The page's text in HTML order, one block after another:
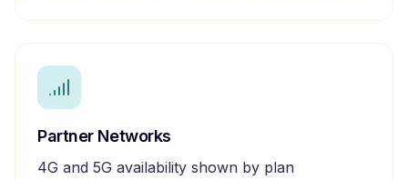
Partner Networks
4G and 5G availability shown by plan